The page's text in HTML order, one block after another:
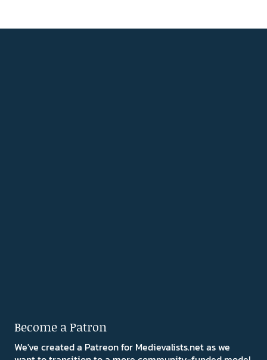
Become a Patron
We've created a Patreon for Medievalists.net as we